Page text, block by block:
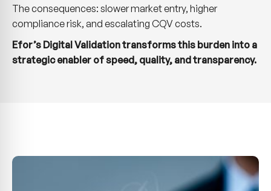
The consequences: slower market entry, higher
compliance risk, and escalating CQV costs.
Efor’s Digital Validation transforms this burden into a
strategic enabler of speed, quality, and transparency.